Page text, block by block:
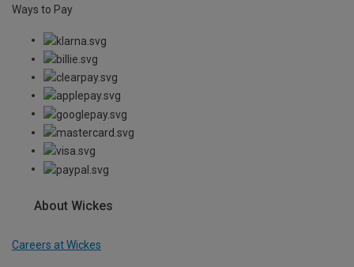
Ways to Pay
About Wickes
Careers at Wickes